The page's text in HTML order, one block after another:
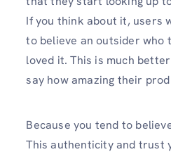
If you think about it, users
to believe an outsider who
loved it. This is much
say how amazing their
Because you tend to
This authenticity and trust